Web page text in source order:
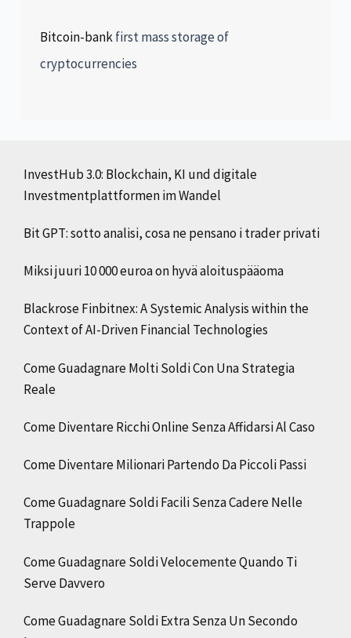
Bitcoin-bankfirst mass storage of
cryptocurrencies
InvestHub 3.0: Blockchain, KI und digitale
Investmentplattformen im Wandel
Bit GPT: sotto analisi, cosa ne pensano i trader privati
Miksi juuri 10 000 euroa on hyvä aloituspääoma
Blackrose Finbitnex: A Systemic Analysis within the
Context of AI-Driven Financial Technologies
Come Guadagnare Molti Soldi Con Una Strategia
Reale
Come Diventare Ricchi Online Senza Affidarsi Al Caso
Come Diventare Milionari Partendo Da Piccoli Passi
Come Guadagnare Soldi Facili Senza Cadere Nelle
Trappole
Come Guadagnare Soldi Velocemente Quando Ti
Serve Davvero
Come Guadagnare Soldi Extra Senza Un Secondo